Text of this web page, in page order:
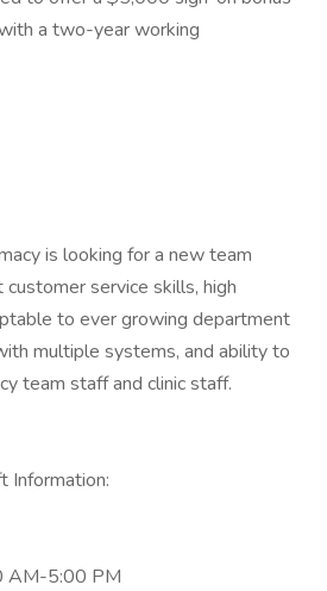
a two-year working
is looking for a new team
service skills, high
to ever growing department
multiple systems, and ability to
team staff and clinic staff.
Information:
AM-5:00 PM